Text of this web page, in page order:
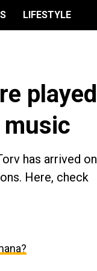
LIFESTYLE
played
has arrived on
Here, check